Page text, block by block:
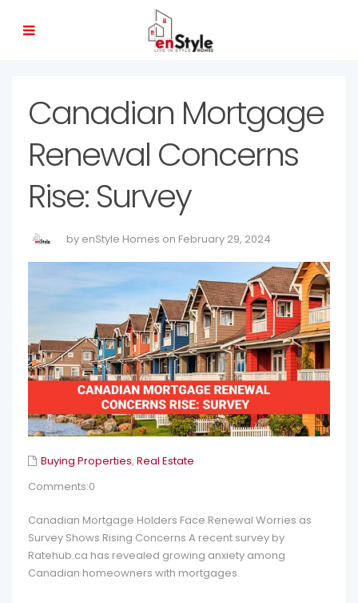
Canadian Mortgage
Renewal Concerns
Rise: Survey
by enStyle Homes on February 29, 2024
Buying Properties, Real Estate
Comments:0
Canadian Mortgage Holders Face Renewal Worries as
Survey Shows Rising Concerns A recent survey by
Ratehub.ca has revealed growing anxiety among
Canadian homeowners with mortgages.